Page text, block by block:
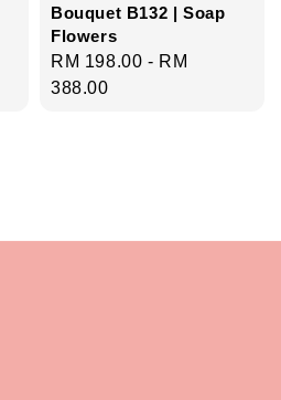
Bouquet B132 | Soap
Flowers
Regular
price
RM 198.00 - RM
388.00